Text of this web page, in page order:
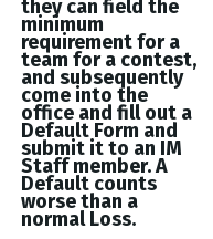
they can field the
minimum
requirement for a
team for a contest,
and subsequently
come into the
office and fill out a
Default Form and
submit it to an IM
Staff member. A
Default counts
worse than a
normal Loss.